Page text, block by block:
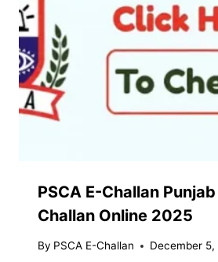
PSCA E-Challan
Challan Online 2025
By PSCA E-Challan December 5,